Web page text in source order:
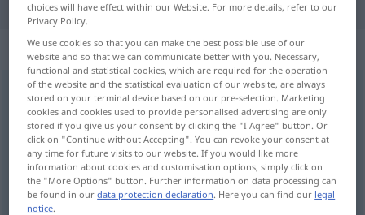
„entfliehen“: intransitives Verb
entfliehenv/i <irr, sans ge;s.>
Overview of all translations
(For more details, click/tap on the translation)
s’enfuir, s’échapper
choices will have effect within our Website. For more details, refer to our
Privacy Policy.
We use cookies so that you can make the best possible use of our
website and so that we can communicate better with you. Necessary,
functional and statistical cookies, which are required for the operation
of the website and the statistical evaluation of our website, are always
stored on your terminal device based on our pre-selection. Marketing
cookies and cookies used to provide personalised advertising are only
stored if you give us your consent by clicking the "I Agree" button. Or
click on "Continue without Accepting". You can revoke your consent at
any time for future visits to our website. If you would like more
information about cookies and customisation options, simply click on
the "More Options" button. Further information on data processing can
be found in ourdata protection declaration. Here you can find our legal
notice.